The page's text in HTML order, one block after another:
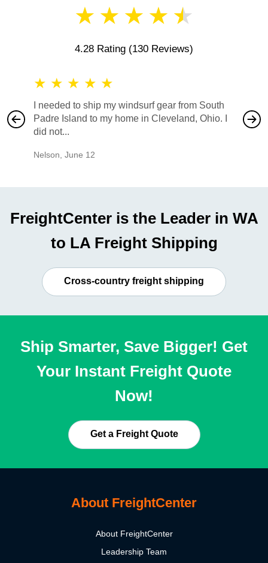
★ ★ ★ ★ ★
4.28 Rating (130 Reviews)
★ ★ ★ ★ ★
I needed to ship my windsurf gear from South
Padre Island to my home in Cleveland, Ohio. I
did not...
Nelson June 12
also
would
FreightCenter is the Leader in WA
to LA Freight Shipping
Cross-country freight shipping
Ship Smarter, Save Bigger! Get
Your Instant Freight Quote
Now!
Get a Freight Quote
About FreightCenter
About FreightCenter
Leadership Team